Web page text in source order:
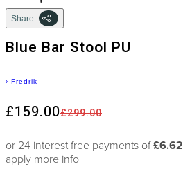
Share
Blue Bar Stool PU
› Fredrik
£299.00
£159.00
or 24 interest free payments of£6.62
apply more info